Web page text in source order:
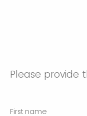
Please provide
First name